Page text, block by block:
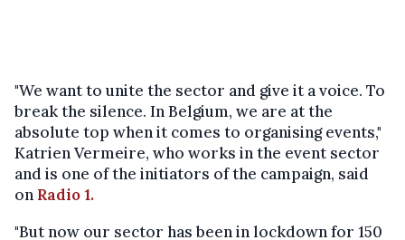
"We want to unite the sector and give it a voice. To
break the silence. In Belgium, we are at the
absolute top when it comes to organising events,"
Katrien Vermeire, who works in the event sector
and is one of the initiators of the campaign, said
on Radio 1.
"But now our sector has been in lockdown for 150